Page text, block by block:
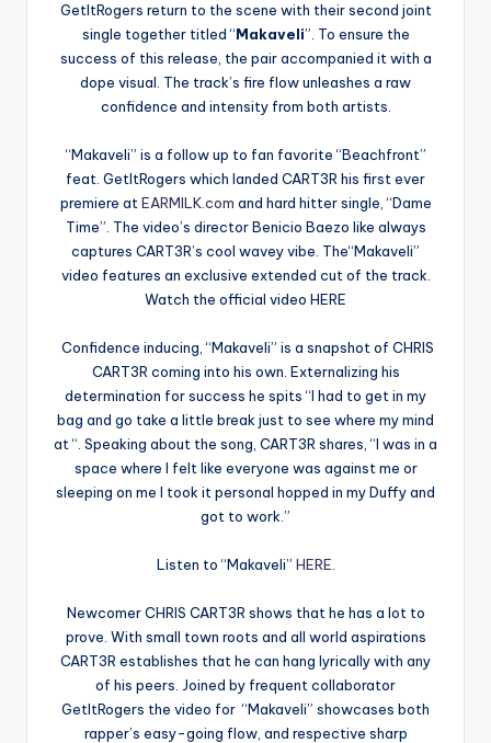
GetItRogers return to the scene with their second joint
single together titled “Makaveli”. To ensure the
success of this release, the pair accompanied it with a
dope visual. The track’s fire flow unleashes a raw
confidence and intensity from both artists.
“Makaveli” is a follow up to fan favorite “Beachfront”
feat. GetItRogers which landed CART3R his first ever
premiere at EARMILK.com and hard hitter single, “Dame
Time”. The video’s director Benicio Baezo like always
captures CART3R’s cool wavey vibe. The“Makaveli”
video features an exclusive extended cut of the track.
Watch the official video HERE
Confidence inducing, “Makaveli” is a snapshot of CHRIS
CART3R coming into his own. Externalizing his
determination for success he spits “I had to get in my
bag and go take a little break just to see where my mind
at “. Speaking about the song, CART3R shares, “I was in a
space where I felt like everyone was against me or
sleeping on me I took it personal hopped in my Duffy and
got to work.”
Listen to “Makaveli” HERE.
Newcomer CHRIS CART3R shows that he has a lot to
prove. With small town roots and all world aspirations
CART3R establishes that he can hang lyrically with any
of his peers. Joined by frequent collaborator
GetItRogers the video for “Makaveli” showcases both
rapper’s easy-going flow, and respective sharp